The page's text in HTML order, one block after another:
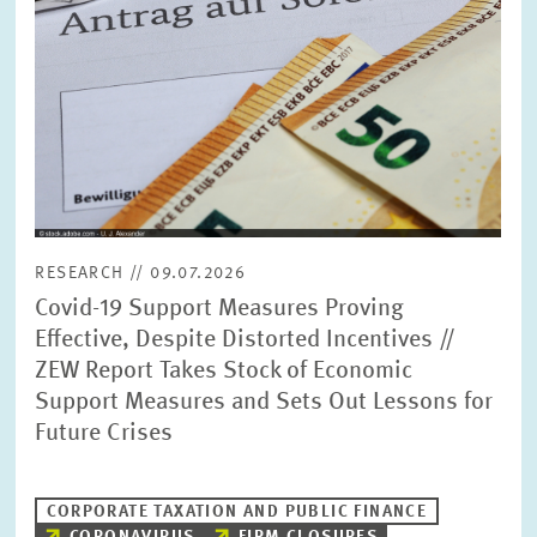
RESEARCH // 09.07.2026
Covid-19 Support Measures Proving
Effective, Despite Distorted Incentives //
ZEW Report Takes Stock of Economic
Support Measures and Sets Out Lessons for
Future Crises
CORPORATE TAXATION AND PUBLIC FINANCE